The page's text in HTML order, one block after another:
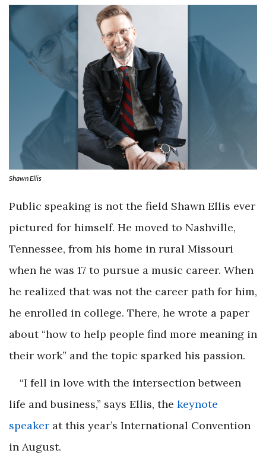
Shawn Ellis
Public speaking is not the field Shawn Ellis ever
pictured for himself. He moved to Nashville,
Tennessee, from his home in rural Missouri
when he was 17 to pursue a music career. When
he realized that was not the career path for him,
he enrolled in college. There, he wrote a paper
about “how to help people find more meaning in
their work” and the topic sparked his passion.
“I fell in love with the intersection between
life and business,” says Ellis, the keynote
speaker at this year’s International Convention
in August.